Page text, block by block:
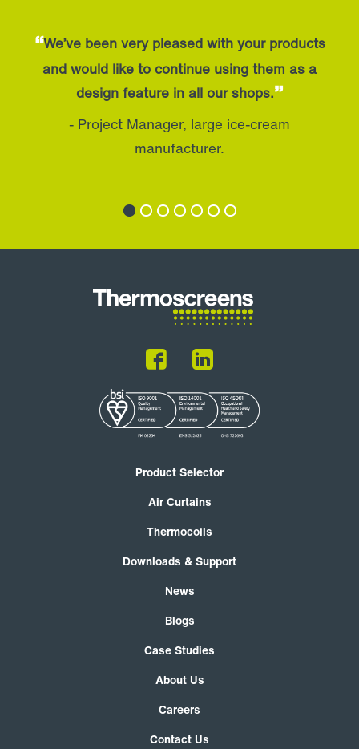
“We’ve been very pleased with your products
and would like to continue using them as a
design feature in all our shops.”
- Project Manager, large ice-cream
manufacturer.
Product Selector
Air Curtains
Thermocoils
Downloads & Support
News
Blogs
Case Studies
About Us
Careers
Contact Us